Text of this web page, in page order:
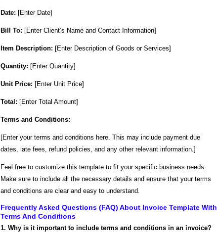
Date: [Enter Date]
Bill To: [Enter Client’s Name and Contact Information]
Item Description: [Enter Description of Goods or Services]
Quantity: [Enter Quantity]
Unit Price: [Enter Unit Price]
Total: [Enter Total Amount]
Terms and Conditions:
[Enter your terms and conditions here. This may include payment due
dates, late fees, refund policies, and any other relevant information.]
Feel free to customize this template to fit your specific business needs.
Make sure to include all the necessary details and ensure that your terms
and conditions are clear and easy to understand.
Frequently Asked Questions (FAQ) About Invoice Template With
Terms And Conditions
1. Why is it important to include terms and conditions in an invoice?